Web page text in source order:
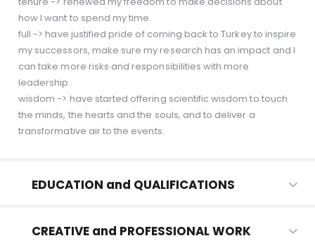
how I want to spend my time.
full -> have justified pride of coming back to Turkey to inspire
my successors, make sure my research has an impact and I
can take more risks and responsibilities with more
leadership.
wisdom -> have started offering scientific wisdom to touch
the minds, the hearts and the souls, and to deliver a
transformative air to the events.
EDUCATION and QUALIFICATIONS
CREATIVE and PROFESSIONAL WORK